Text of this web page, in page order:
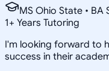
MS Ohio State • BA
1+ Years Tutoring
I'm looking forward to
success in their